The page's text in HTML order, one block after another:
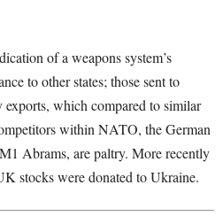
of a weapons system’s
to other states; those sent to
exports, which compared to similar
within NATO, the German
Abrams, are paltry. More recently
stocks were donated to Ukraine.